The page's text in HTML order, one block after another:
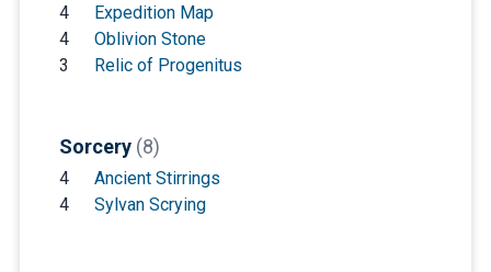
4
Expedition Map
4
Oblivion Stone
3
Relic of Progenitus
Sorcery (8)
4
Ancient Stirrings
4
Sylvan Scrying